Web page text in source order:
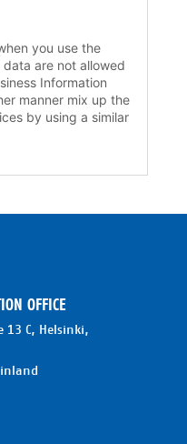
you use the
are not allowed
Information
manner mix up the
by using a similar
OFFICE
13 C, Helsinki,